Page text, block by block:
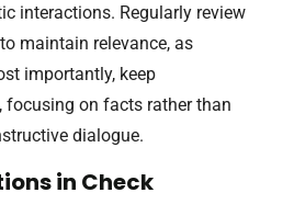
interactions. Regularly review
maintain relevance, as
importantly, keep
on facts rather than
dialogue.
in Check